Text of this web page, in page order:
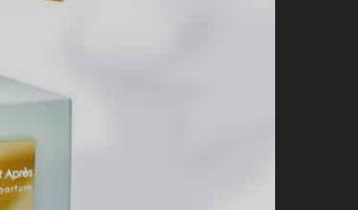
PEACE